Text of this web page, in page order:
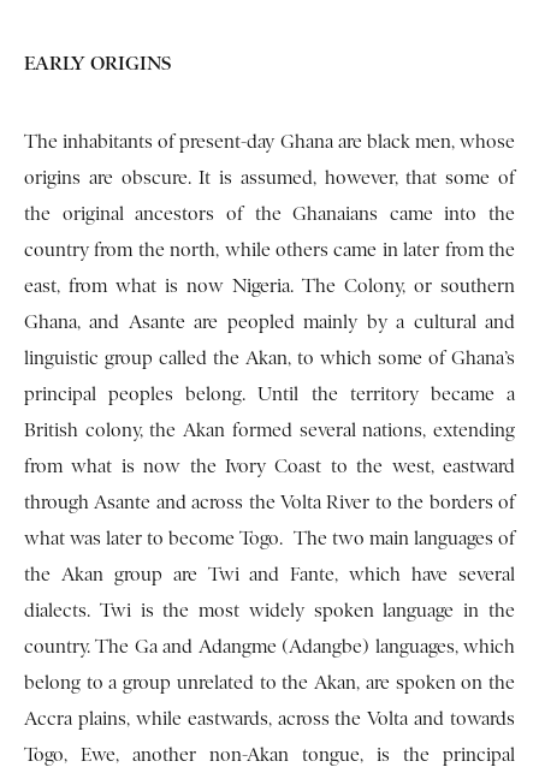
EARLY ORIGINS
The inhabitants of present-day Ghana are black men, whose
origins are obscure. It is assumed, however, that some of
the original ancestors of the Ghanaians came into the
country from the north, while others came in later from the
east, from what is now Nigeria. The Colony, or southern
Ghana, and Asante are peopled mainly by a cultural and
linguistic group called the Akan, to which some of Ghana’s
principal peoples belong. Until the terri­tory became a
British colony, the Akan formed several nations, extending
from what is now the Ivory Coast to the west, eastward
through Asante and across the Volta River to the borders of
what was later to become Togo. The two main languages of
the Akan group are Twi and Fante, which have several
dialects. Twi is the most widely spoken language in the
country. The Ga and Adangme (Adangbe) languages, which
belong to a group un­related to the Akan, are spoken on the
Accra plains, while eastwards, across the Volta and to­wards
Togo, Ewe, another non-Akan tongue, is the principal